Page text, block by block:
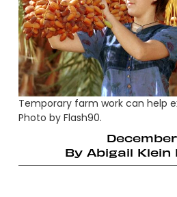
Temporary farm work can help
Photo by Flash90.
By Abigail Klein